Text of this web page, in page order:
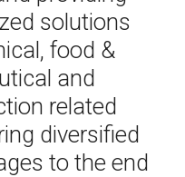
solutions
food &
and
related
diversified
to the end